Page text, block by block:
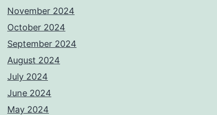
November 2024
October 2024
September 2024
August 2024
July 2024
June 2024
May 2024